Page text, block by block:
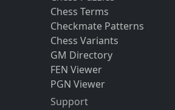
Chess Terms
Checkmate Patterns
Chess Variants
GM Directory
FEN Viewer
PGN Viewer
Support